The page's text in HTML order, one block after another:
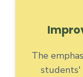
The
students'